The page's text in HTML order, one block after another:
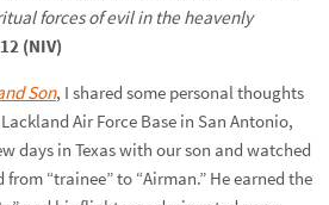
forces of evil in the heavenly
(NIV)
Son, I shared some personal thoughts
Air Force Base in San Antonio,
days in Texas with our son and watched
“trainee” to “Airman.” He earned the